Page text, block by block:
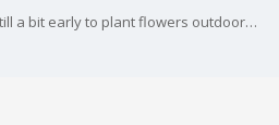
Spring may be here, but it's still a bit early to plant flowers outdoors. Garden Guy Dale K shows us how you can enjoy spring blooms indoors right now.